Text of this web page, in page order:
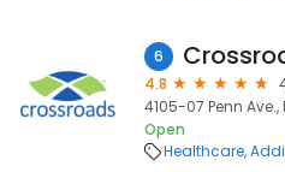
6
4.8
4105-07 Penn Ave.,
Open
Healthcare